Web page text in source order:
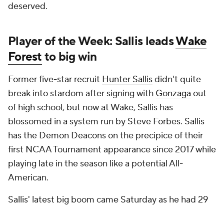
deserved.
Player of the Week: Sallis leadsWake
Forestto big win
Former five-star recruit Hunter Sallisdidn't quite
break into stardom after signing with Gonzaga out
of high school, but now at Wake, Sallis has
blossomed in a system run by Steve Forbes. Sallis
has the Demon Deacons on the precipice of their
first NCAA Tournament appearance since 2017 while
playing late in the season like a potential All-
American.
Sallis' latest big boom came Saturday as he had 29